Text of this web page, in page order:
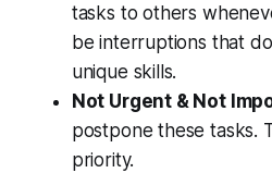
tasks to others
be interruptions that
unique skills.
Not Urgent & Not
postpone these tasks.
priority.